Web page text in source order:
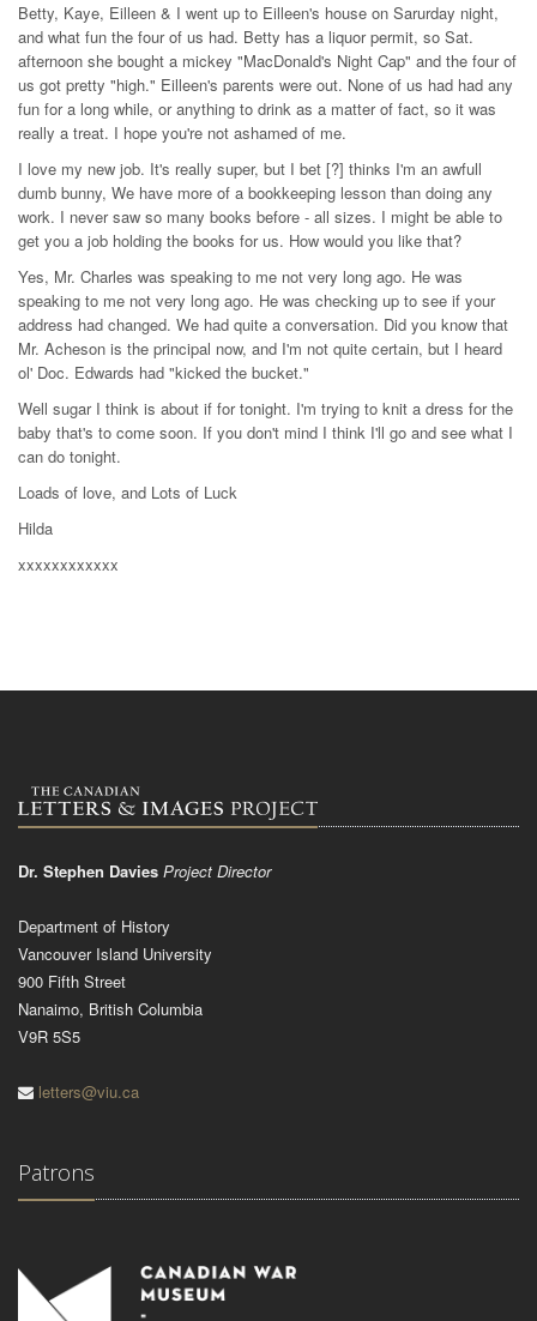
Betty, Kaye, Eilleen & I went up to Eilleen's house on Sarurday night,
and what fun the four of us had. Betty has a liquor permit, so Sat.
afternoon she bought a mickey "MacDonald's Night Cap" and the four of
us got pretty "high." Eilleen's parents were out. None of us had had any
fun for a long while, or anything to drink as a matter of fact, so it was
really a treat. I hope you're not ashamed of me.
I love my new job. It's really super, but I bet [?] thinks I'm an awfull
dumb bunny, We have more of a bookkeeping lesson than doing any
work. I never saw so many books before - all sizes. I might be able to
get you a job holding the books for us. How would you like that?
Yes, Mr. Charles was speaking to me not very long ago. He was
speaking to me not very long ago. He was checking up to see if your
address had changed. We had quite a conversation. Did you know that
Mr. Acheson is the principal now, and I'm not quite certain, but I heard
ol' Doc. Edwards had "kicked the bucket."
Well sugar I think is about if for tonight. I'm trying to knit a dress for the
baby that's to come soon. If you don't mind I think I'll go and see what I
can do tonight.
Loads of love, and Lots of Luck
Hilda
xxxxxxxxxxxx
Dr. Stephen Davies Project Director
Department of History
Vancouver Island University
900 Fifth Street
Nanaimo, British Columbia
V9R 5S5
letters@viu.ca
Patrons